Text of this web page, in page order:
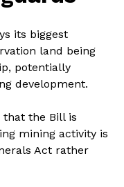
its biggest
land being
potentially
development.
that the Bill is
mining activity is
Act rather